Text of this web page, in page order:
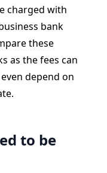
charged with
bank
these
as the fees can
depend on
to be